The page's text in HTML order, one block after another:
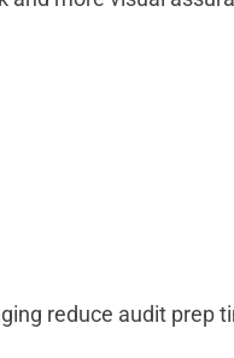
reduce audit prep